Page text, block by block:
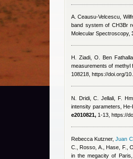
A. Ceausu-Velcescu
band system of CH3Br
Molecular Spectroscopy,
H. Ziadi, O. Ben
measurements of methyl
108218, https://doi.org/
N. Dridi, C. Jellali, F.
intensity parameters,
e2010821, 1-13, https://
Rebecca Kutzner,Juan
C., Rosso, A., Hase, F.,
in the megacity of